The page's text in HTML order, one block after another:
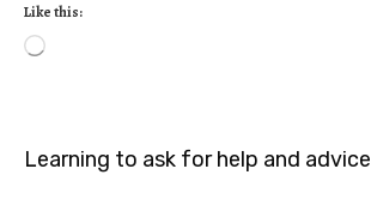
Like this:
Learning to ask for help and advice